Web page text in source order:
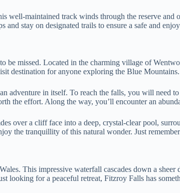
well-maintained track winds through the reserve
stay on designated trails to ensure a safe and
missed. Located in the charming village of
destination for anyone exploring the Blue Mountains.
adventure in itself. To reach the falls, you will need
the effort. Along the way, you’ll encounter an
over a cliff face into a deep, crystal-clear pool,
the tranquillity of this natural wonder. Just
This impressive waterfall cascades down a
looking for a peaceful retreat, Fitzroy Falls has